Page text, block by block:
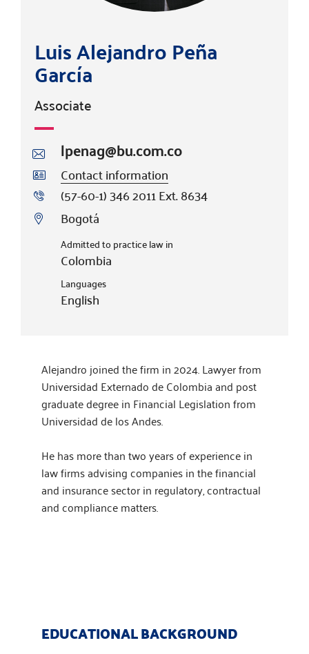
Luis Alejandro Peña
García
Associate
lpenag@bu.com.co
Contact information
(57-60-1) 346 2011 Ext. 8634
Bogotá
Admitted to practice law in
Colombia
Languages
English
Alejandro joined the firm in 2024. Lawyer from
Universidad Externado de Colombia and post
graduate degree in Financial Legislation from
Universidad de los Andes.
He has more than two years of experience in
law firms advising companies in the financial
and insurance sector in regulatory, contractual
and compliance matters.
EDUCATIONAL BACKGROUND